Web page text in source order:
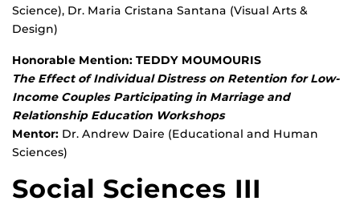
Science), Dr. Maria Cristana Santana (Visual Arts &
Design)
Honorable Mention: TEDDY MOUMOURIS
The Effect of Individual Distress on Retention for Low-
Income Couples Participating in Marriage and
Relationship Education Workshops
Mentor: Dr. Andrew Daire (Educational and Human
Sciences)
Social Sciences III